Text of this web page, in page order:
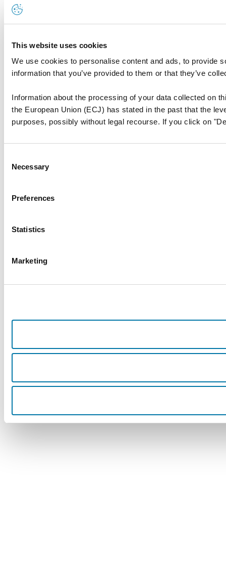
This website uses cookies
We use cookies to personalise content and ads, to provide
information that you’ve provided to them or that they’ve
Information about the processing of your data collected on
the European Union (ECJ) has stated in the past that the
purposes, possibly without legal recourse. If you click on
Selection
Necessary
Preferences
Statistics
Marketing